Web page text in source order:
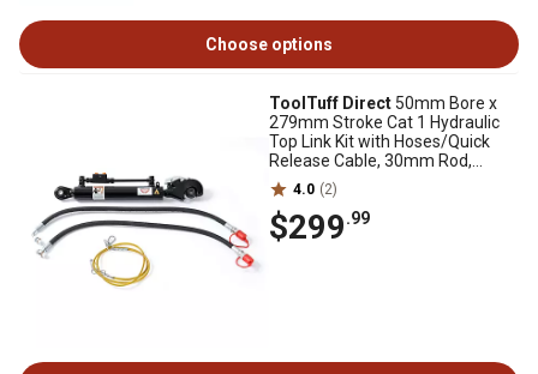
Choose options
ToolTuff Direct 50mm Bore x
279mm Stroke Cat 1 Hydraulic
Top Link Kit with Hoses/Quick
Release Cable, 30mm Rod,
570mm Retracted
4.0 (2)
$299.99